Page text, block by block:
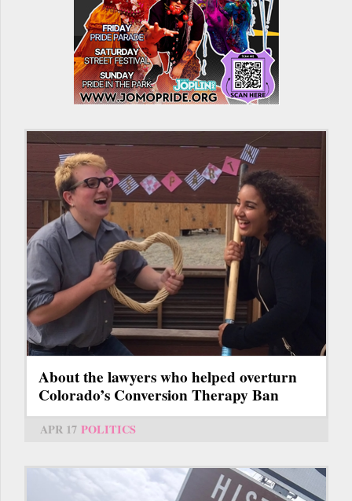
About the lawyers who helped overturn
Colorado’s Conversion Therapy Ban
APR 17 POLITICS